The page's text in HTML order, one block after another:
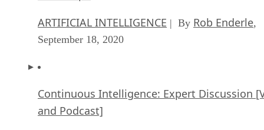
ARTIFICIAL INTELLIGENCE | By Rob Enderle,
September 18, 2020
Continuous Intelligence: Expert Discussion
and Podcast]